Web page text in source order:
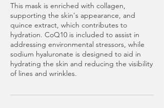
This mask is enriched with collagen,
supporting the skin's appearance, and
quince extract, which contributes to
hydration. CoQ10 is included to assist in
addressing environmental stressors, while
sodium hyaluronate is designed to aid in
hydrating the skin and reducing the visibility
of lines and wrinkles.